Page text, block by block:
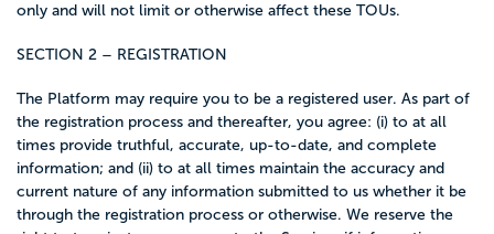
only and will not limit or otherwise affect these TOUs.
SECTION 2 – REGISTRATION
The Platform may require you to be a registered user. As part of
the registration process and thereafter, you agree: (i) to at all
times provide truthful, accurate, up-to-date, and complete
information; and (ii) to at all times maintain the accuracy and
current nature of any information submitted to us whether it be
through the registration process or otherwise. We reserve the